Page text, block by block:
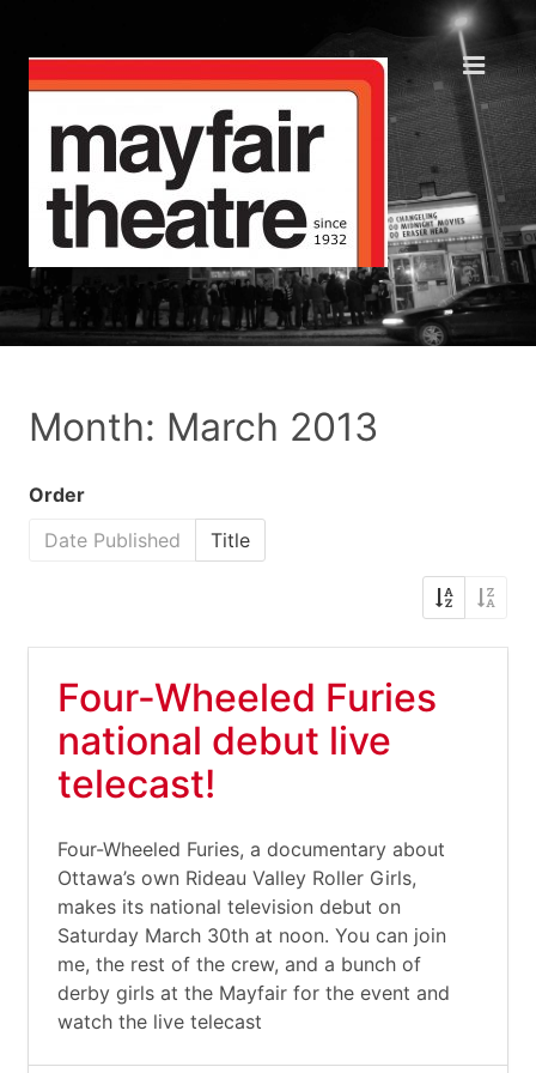
Month: March 2013
Order
Date Published
Title
Four-Wheeled Furies
national debut live
telecast!
Four-Wheeled Furies, a documentary about
Ottawa’s own Rideau Valley Roller Girls,
makes its national television debut on
Saturday March 30th at noon. You can join
me, the rest of the crew, and a bunch of
derby girls at the Mayfair for the event and
watch the live telecast